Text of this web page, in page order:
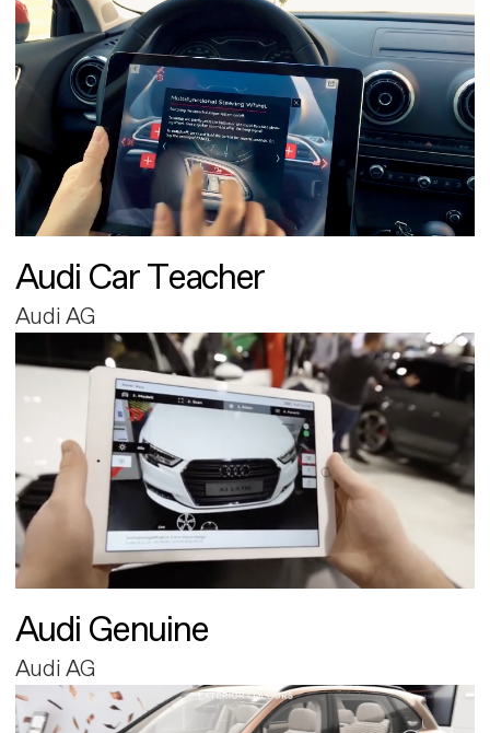
Audi Car Teacher
Audi AG
Audi Genuine
Audi AG